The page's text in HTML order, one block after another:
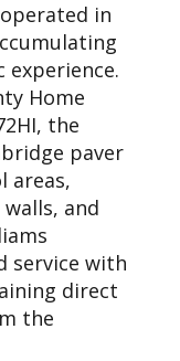
in
experience.
Home
the
paver
areas,
and
service with
direct
the